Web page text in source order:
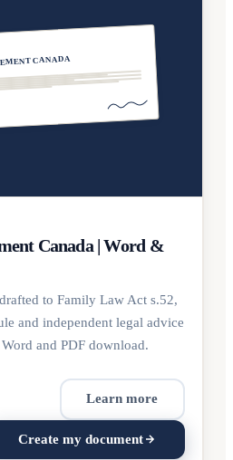
CANADA
Canada | Word &
to Family Law Act s.52,
and independent legal advice
and PDF download.
Learn more
Create my document